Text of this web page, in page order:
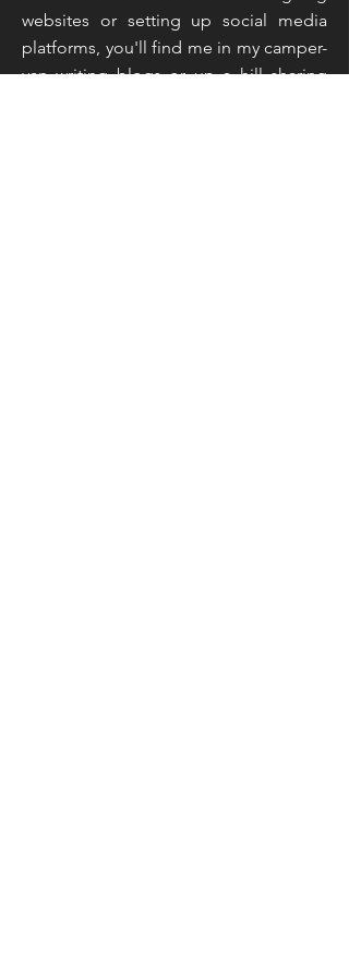
websites or setting up social media
platforms, you'll find me in my camper-
van writing blogs or up a hill sharing